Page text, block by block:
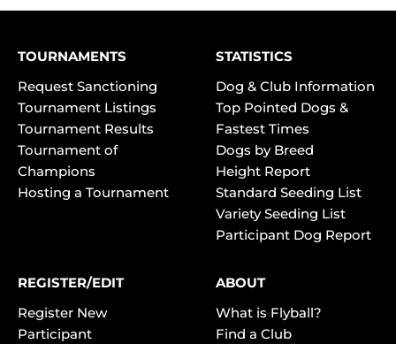
TOURNAMENTS
Request Sanctioning
Tournament Listings
Tournament Results
Tournament of
Champions
Hosting a Tournament
STATISTICS
Dog & Club Information
Top Pointed Dogs &
Fastest Times
Dogs by Breed
Height Report
Standard Seeding List
Variety Seeding List
Participant Dog Report
REGISTER/EDIT
Register New
Participant
ABOUT
What is Flyball?
Find a Club